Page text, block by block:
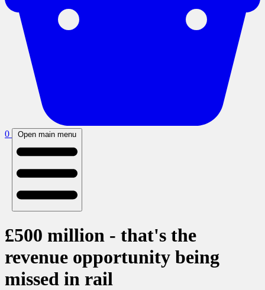
0 Open main menu
£500 million - that's the
revenue opportunity being
missed in rail